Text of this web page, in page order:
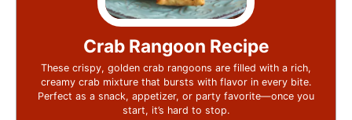
Crab Rangoon Recipe
These crispy, golden crab rangoons are filled with a rich,
creamy crab mixture that bursts with flavor in every bite.
Perfect as a snack, appetizer, or party favorite—once you
start, it’s hard to stop.